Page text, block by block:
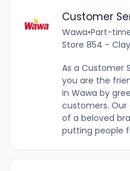
Customer
Wawa•Part-
Store 854 -
As a Customer
you are the
in Wawa by
customers. Our
of a beloved
putting people